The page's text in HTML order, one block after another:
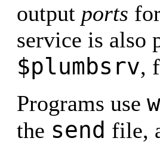
output ports
service is also
$plumbsrv,
Programs use
the send file,